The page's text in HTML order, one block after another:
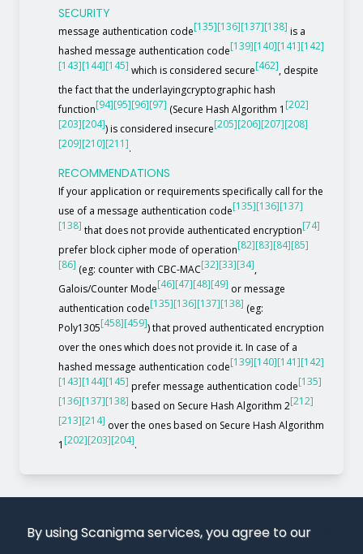
SECURITY
message authentication code[135][136][137][138] is a
hashed message authentication code[139][140][141][142]
[143][144][145] which is considered secure[462], despite
the fact that the underlayingcryptographic hash
function[94][95][96][97] (Secure Hash Algorithm 1 [202]
[203][204]) is considered insecure[205][206][207][208]
[209][210][211].
RECOMMENDATIONS
If your application or requirements specifically call for the
use of a message authentication code[135][136][137]
[138] that does not provide authenticated encryption[74]
prefer block cipher mode of operation[82][83][84][85]
[86] (eg: counter with CBC-MAC[32][33][34],
Galois/Counter Mode[46][47][48][49] or message
authentication code[135][136][137][138] (eg:
Poly1305[458][459]) that proved authenticated encryption
over the ones which does not provide it. In case of a
hashed message authentication code[139][140][141][142]
[143][144][145] prefer message authentication code[135]
[136][137][138] based on Secure Hash Algorithm 2[212]
[213][214] over the ones based on Secure Hash Algorithm
1 [202][203][204].
By using Scanigma services, you agree to our